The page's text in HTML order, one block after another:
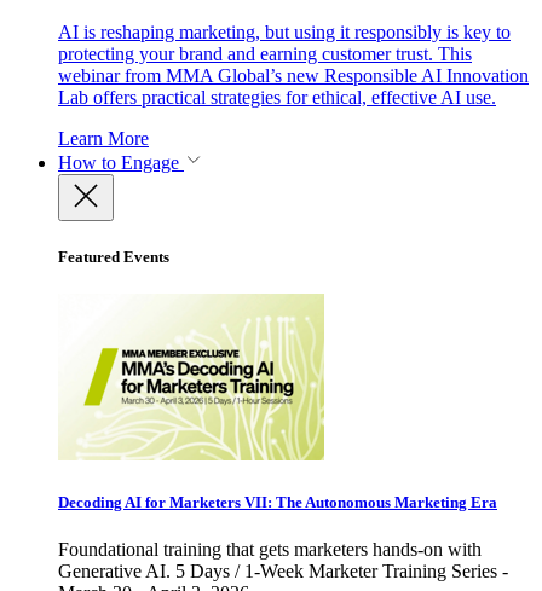
AI is reshaping marketing, but using it responsibly is key to
protecting your brand and earning customer trust. This
webinar from MMA Global’s new Responsible AI Innovation
Lab offers practical strategies for ethical, effective AI use.
Learn More
How to Engage
Featured Events
Decoding AI for Marketers VII: The Autonomous Marketing Era
Foundational training that gets marketers hands-on with
Generative AI. 5 Days / 1-Week Marketer Training Series -